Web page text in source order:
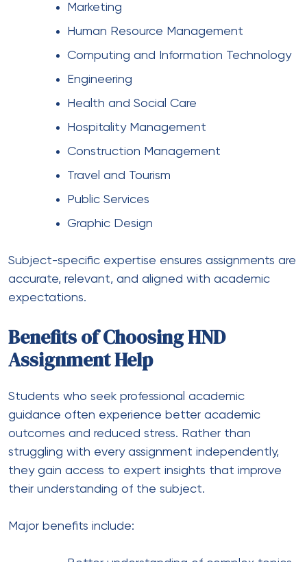
Marketing
Human Resource Management
Computing and Information Technology
Engineering
Health and Social Care
Hospitality Management
Construction Management
Travel and Tourism
Public Services
Graphic Design
Subject-specific expertise ensures assignments are
accurate, relevant, and aligned with academic
expectations.
Benefits of Choosing HND
Assignment Help
Students who seek professional academic
guidance often experience better academic
outcomes and reduced stress. Rather than
struggling with every assignment independently,
they gain access to expert insights that improve
their understanding of the subject.
Major benefits include: